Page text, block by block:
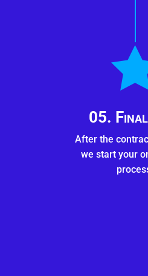
05.
After the
we start your